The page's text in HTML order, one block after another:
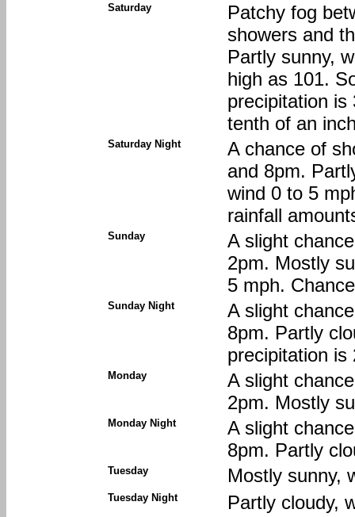
Saturday
Patchy fog
showers and
Partly sunny,
high as 101.
precipitation is
tenth of an
Saturday Night
A chance of
and 8pm.
wind 0 to 5
rainfall
Sunday
A slight
2pm. Mostly
5 mph.
Sunday Night
A slight
8pm. Partly
precipitation is
Monday
A slight
2pm. Mostly
Monday Night
A slight
8pm. Partly
Tuesday Mostly sunny,
Tuesday Night Partly cloudy,